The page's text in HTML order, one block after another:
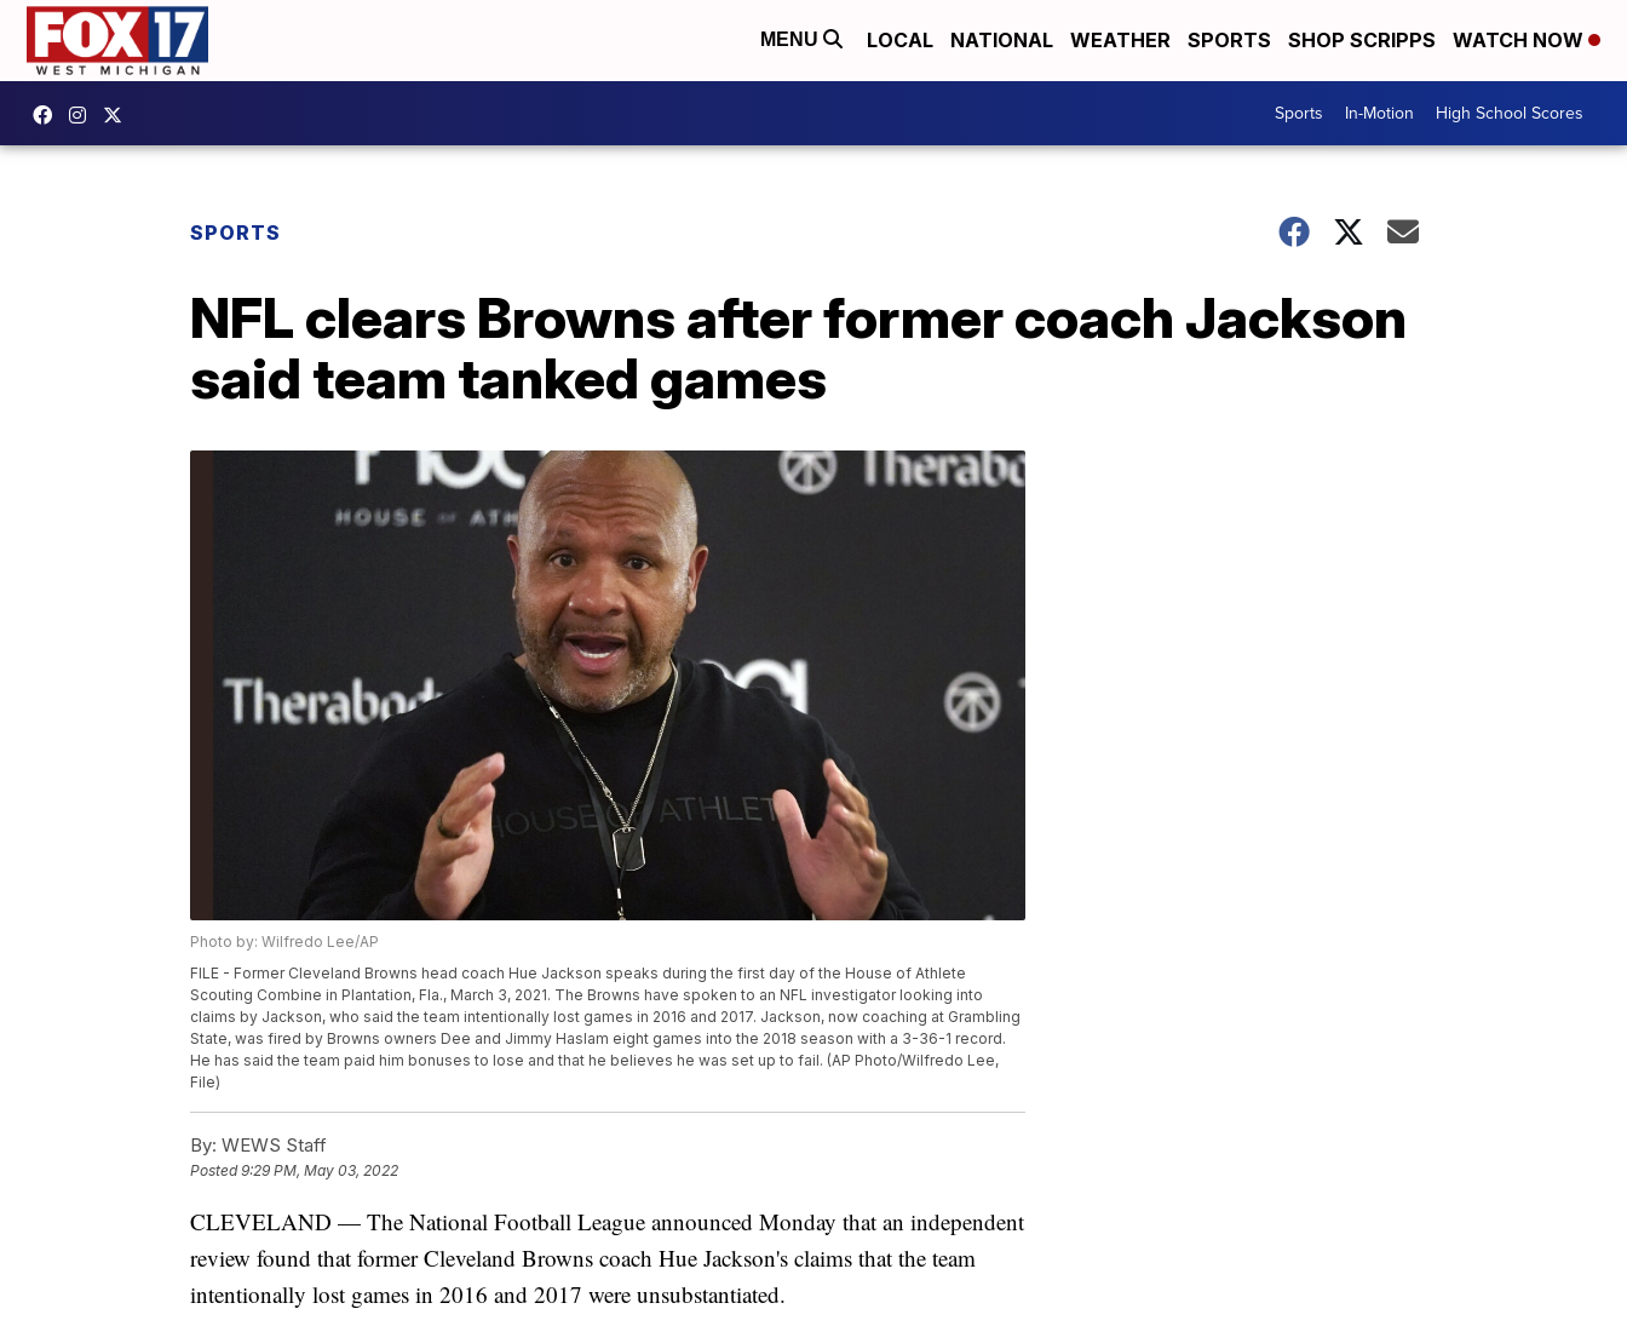
MENU LOCAL NATIONAL WEATHER SPORTS SHOP SCRIPPS WATCH NOW
Sports In-Motion High School Scores
SPORTS
NFL clears Browns after former coach Jackson
said team tanked games
Photo by: Wilfredo Lee/AP
FILE - Former Cleveland Browns head coach Hue Jackson speaks during the first day of the House of Athlete
Scouting Combine in Plantation, Fla., March 3, 2021. The Browns have spoken to an NFL investigator looking into
claims by Jackson, who said the team intentionally lost games in 2016 and 2017. Jackson, now coaching at Grambling
State, was fired by Browns owners Dee and Jimmy Haslam eight games into the 2018 season with a 3-36-1 record.
He has said the team paid him bonuses to lose and that he believes he was set up to fail. (AP Photo/Wilfredo Lee,
File)
By: WEWS Staff
Posted9:29 PM, May 03, 2022
CLEVELAND — The National Football League announced Monday that an independent
review found that former Cleveland Browns coach Hue Jackson's claims that the team
intentionally lost games in 2016 and 2017 were unsubstantiated.